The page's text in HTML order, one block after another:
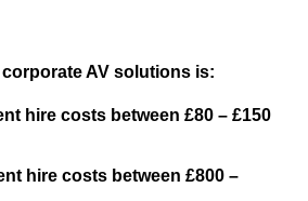
AV solutions is:
hire costs between £80 – £150
hire costs between £800 –